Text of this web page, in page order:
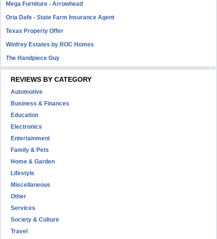
Mega Furniture - Arrowhead
Oria Dafe - State Farm Insurance Agent
Texas Property Offer
Winfrey Estates by ROC Homes
The Handpiece Guy
REVIEWS BY CATEGORY
Automotive
Business & Finances
Education
Electronics
Entertainment
Family & Pets
Home & Garden
Lifestyle
Miscellaneous
Other
Services
Society & Culture
Travel